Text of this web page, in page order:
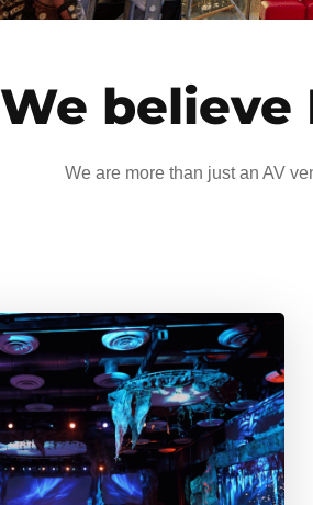
We believe
We are more than just an AV